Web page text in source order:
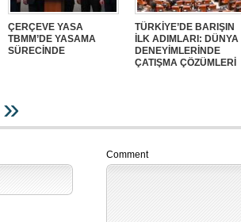
ÇERÇEVE YASA
TBMM’DE YASAMA
SÜRECİNDE
TÜRKİYE’DE BARIŞIN
İLK ADIMLARI: DÜNYA
DENEYİMLERİNDE
ÇATIŞMA ÇÖZÜMLERİ
»
Comment